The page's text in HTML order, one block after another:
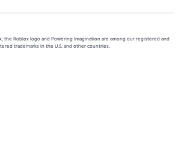
the Roblox logo and Powering Imagination are among our registered and
trademarks in the U.S. and other countries.